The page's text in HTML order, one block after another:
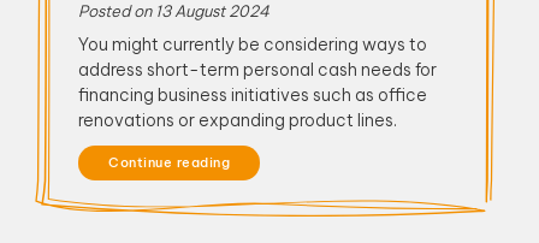
Posted on 13 August 2024
You might currently be considering ways to
address short-term personal cash needs for
financing business initiatives such as office
renovations or expanding product lines.
Continue reading